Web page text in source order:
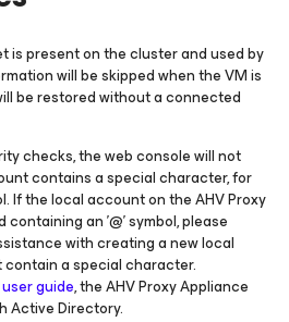
is present on the cluster and used by
will be skipped when the VM is
be restored without a connected
checks, the web console will not
contains a special character, for
If the local account on the AHV Proxy
an '@' symbol, please
with creating a new local
a special character.
guide, the AHV Proxy Appliance
Active Directory.